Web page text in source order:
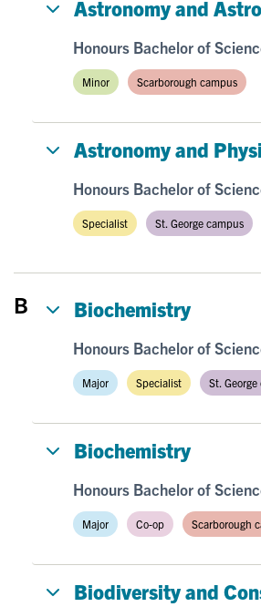
Astronomy and
Honours Bachelor of
Minor Scarborough campus
Astronomy and
Honours Bachelor of
Specialist St. George campus
B Biochemistry
Honours Bachelor of
Major Specialist St.
Biochemistry
Honours Bachelor of
Major Co-op Scarborough
Biodiversity and